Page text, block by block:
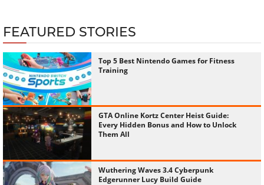
FEATURED STORIES
Top 5 Best Nintendo Games for Fitness
Training
GTA Online Kortz Center Heist Guide:
Every Hidden Bonus and How to Unlock
Them All
Wuthering Waves 3.4 Cyberpunk
Edgerunner Lucy Build Guide